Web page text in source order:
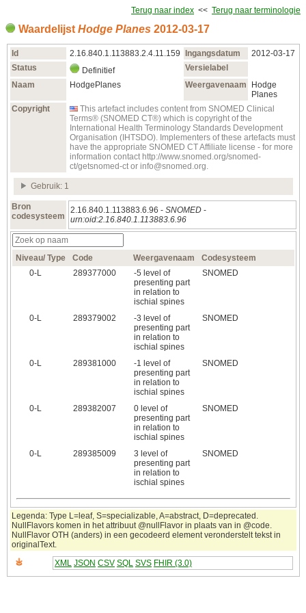
Terug naar index << Terug naar terminologie
Waardelijst Hodge Planes 2012‑03‑17
Id 2.16.840.1.113883.2.4.11.159 Ingangsdatum
2012‑03‑17
Status
Definitief
Versielabel
Naam
HodgePlanes Weergavenaam
Hodge
Planes
Copyright
This artefact includes content from SNOMED Clinical
Terms® (SNOMED CT®) which is copyright of the
International Health Terminology Standards Development
Organisation (IHTSDO). Implementers of these artefacts must
have the appropriate SNOMED CT Affiliate license - for more
information contact http://www.snomed.org/snomed-
ct/getsnomed-ct or info@snomed.org.
Gebruik: 1
Bron
codesysteem
2.16.840.1.113883.6.96 - SNOMED -
urn:oid:2.16.840.1.113883.6.96
Niveau/ Type Code Weergavenaam
Codesysteem
0‑L
289377000
-5 level of
presenting part
in relation to
ischial spines
SNOMED
0‑L 289379002
-3 level of
presenting part
in relation to
ischial spines
SNOMED
0‑L 289381000
-1 level of
presenting part
in relation to
ischial spines
SNOMED
0‑L 289382007
0 level of
presenting part
in relation to
ischial spines
SNOMED
0‑L 289385009
3 level of
presenting part
in relation to
ischial spines
SNOMED
Legenda: Type L=leaf, S=specializable, A=abstract, D=deprecated.
NullFlavors komen in het attribuut @nullFlavor in plaats van in @code.
NullFlavor OTH (anders) in een gecodeerd element veronderstelt tekst in
originalText.
XML JSON CSV SQL SVS FHIR (3.0)